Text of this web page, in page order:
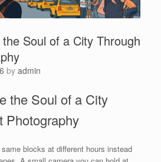
Soul of a City Through
by admin
the Soul of a City
Photography
blocks at different hours instead